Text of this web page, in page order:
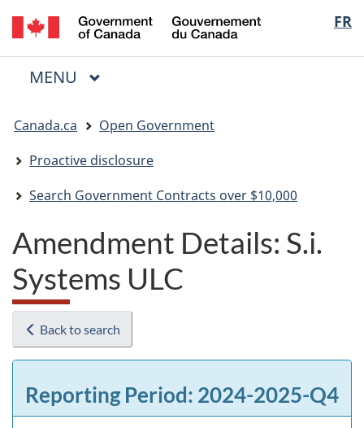
Skip
to
main
Skip
to
"About
Switch
to
basic
FR
du
Menu
MAIN
MENU
are
here:
Canada.ca
Open Government
Proactive disclosure
Search Government Contracts over $10,000
Amendment Details: S.i.
Systems ULC
Back to search
Reporting Period: 2024-2025-Q4